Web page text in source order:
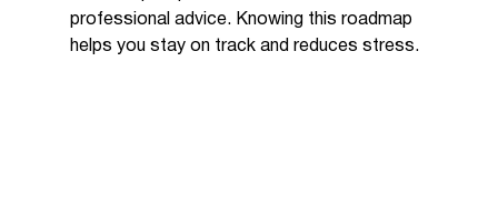
professional advice. Knowing this roadmap
helps you stay on track and reduces stress.